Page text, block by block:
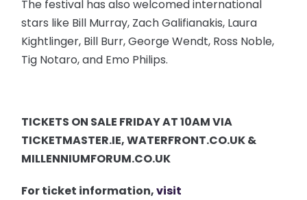
The festival has also welcomed international
stars like Bill Murray, Zach Galifianakis, Laura
Kightlinger, Bill Burr, George Wendt, Ross Noble,
Tig Notaro, and Emo Philips.
TICKETS ON SALE FRIDAY AT 10AM VIA
TICKETMASTER.IE, WATERFRONT.CO.UK &
MILLENNIUMFORUM.CO.UK
For ticket information,visit